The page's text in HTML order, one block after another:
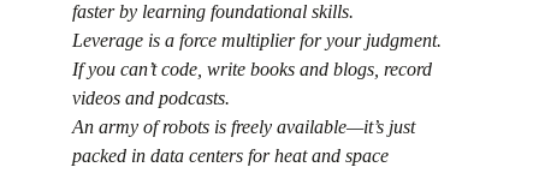
faster by learning foundational skills.
Leverage is a force multiplier for your judgment.
If you can’t code, write books and blogs, record
videos and podcasts.
An army of robots is freely available—it’s just
packed in data centers for heat and space